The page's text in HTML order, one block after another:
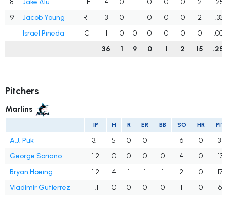
8 Jake Alu LF 4 0 0 0 0 2
.250
9
Jacob Young RF 3 0 1 0 0 0 2
.333
Israel Pineda
C 1 0 0 0 0 0 0
.000
36
1 9 0 1 2 15
Pitchers
Marlins
IP H R ER BB SO HR PIT
A.J. Puk 3.1 5 0 0 1 6 0
31
George Soriano
1.2 0 0 0 0 4 0
13
Bryan Hoeing
1.2 4 1 1 1 2 0
17
Vladimir Gutierrez
1.1 0 0 0 0 1 0
6